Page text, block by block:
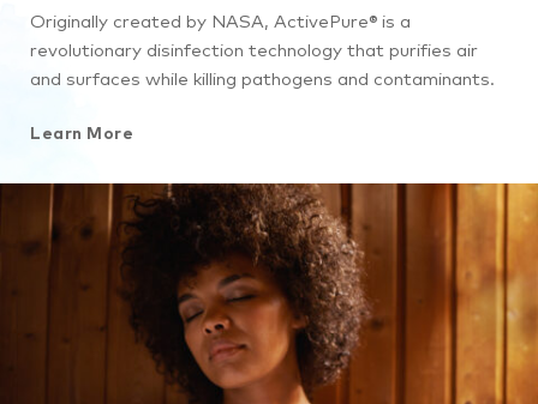
Originally created by NASA, ActivePure® is a
revolutionary disinfection technology that purifies air
and surfaces while killing pathogens and contaminants.
Learn More